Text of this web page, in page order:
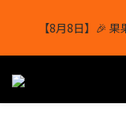
【8月8日】🎉
【1/8-31/8】